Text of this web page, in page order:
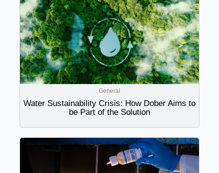
General
Water Sustainability Crisis: How Dober Aims to
be Part of the Solution